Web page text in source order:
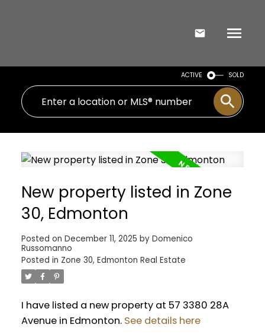
ACTIVE SOLD
New property listed in Zone
30, Edmonton
Posted on December 11, 2025 by Domenico
Russomanno
Posted in Zone 30, Edmonton Real Estate
I have listed a new property at 57 3380 28A
Avenue in Edmonton. See details here